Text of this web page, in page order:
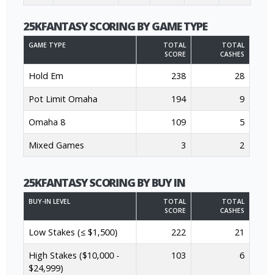
25KFANTASY SCORING BY GAME TYPE
GAME TYPE
TOTAL
SCORE
TOTAL
CASHES
Hold Em 238
28
Pot Limit Omaha
194
9
Omaha 8
109
5
Mixed Games
3 2
25KFANTASY SCORING BY BUY IN
BUY-IN LEVEL
TOTAL
SCORE
TOTAL
CASHES
Low Stakes (≤ $1,500) 222
21
High Stakes ($10,000 -
$24,999)
103 6